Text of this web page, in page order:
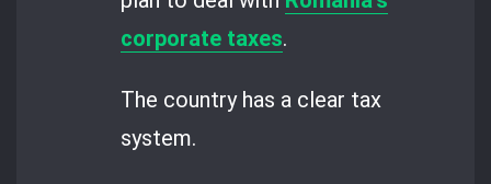
corporate taxes.
The country has a clear tax
system.